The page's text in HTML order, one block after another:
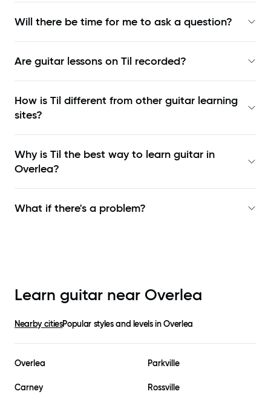
Will there be time for me to ask a question?
Are guitar lessons on Til recorded?
How is Til different from other guitar learning
sites?
Why is Til the best way to learn guitar in
Overlea?
What if there's a problem?
Learn guitar near Overlea
Nearby citiesPopular styles and levels inOverlea
Overlea Parkville
Carney Rossville